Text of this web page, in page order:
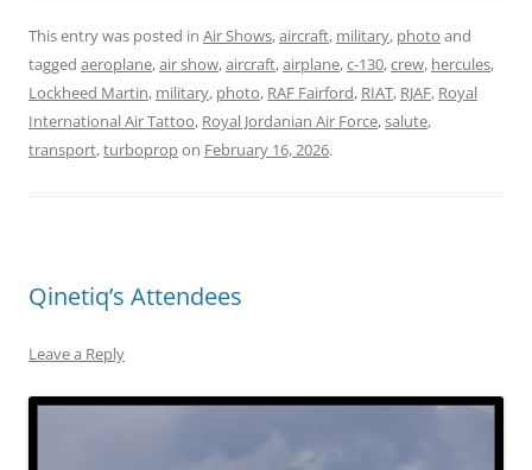
This entry was posted in Air Shows,aircraft, military, photo and
tagged aeroplane,air show,aircraft,airplane,c-130,crew, hercules,
Lockheed Martin, military, photo, RAF Fairford, RIAT, RJAF, Royal
International Air Tattoo, Royal Jordanian Air Force,salute,
transport,turbopropon February 16, 2026.
Qinetiq’s Attendees
Leave a Reply